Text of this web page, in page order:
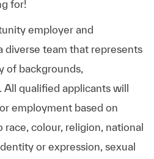
for!
employer and
diverse team that represents
of backgrounds,
All qualified applicants will
employment based on
colour, religion, national
or expression, sexual